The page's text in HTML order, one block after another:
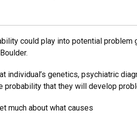
could play into potential problem
individual’s genetics, psychiatric
that they will develop
much about what causes